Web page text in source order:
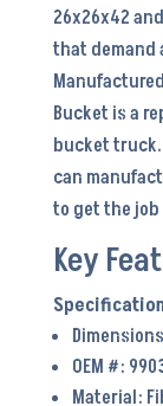
26x26x42
that demand
Bucket is a
bucket truck.
can
to get the job
Key
OEM #:
Material: